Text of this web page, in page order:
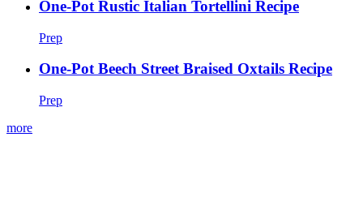
One-Pot Rustic Italian Tortellini Recipe
Prep
One-Pot Beech Street Braised Oxtails Recipe
Prep
more